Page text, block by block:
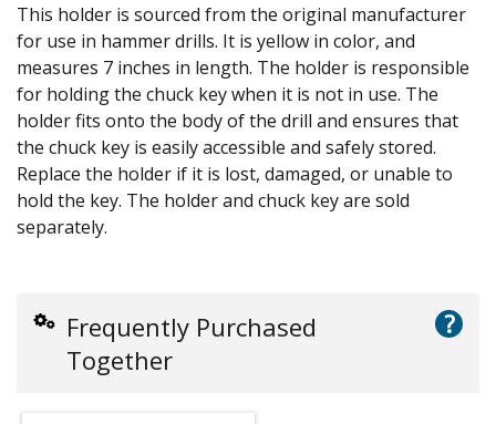
This holder is sourced from the original manufacturer
for use in hammer drills. It is yellow in color, and
measures 7 inches in length. The holder is responsible
for holding the chuck key when it is not in use. The
holder fits onto the body of the drill and ensures that
the chuck key is easily accessible and safely stored.
Replace the holder if it is lost, damaged, or unable to
hold the key. The holder and chuck key are sold
separately.
Frequently Purchased
Together
?